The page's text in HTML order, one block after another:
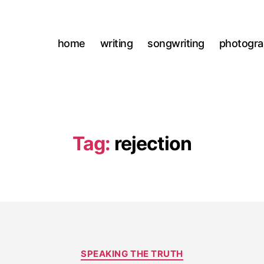
home writing songwriting
Tag: rejection
Categories
SPEAKING THE TRUTH